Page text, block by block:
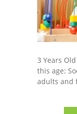
3 Years
this age:
adults and